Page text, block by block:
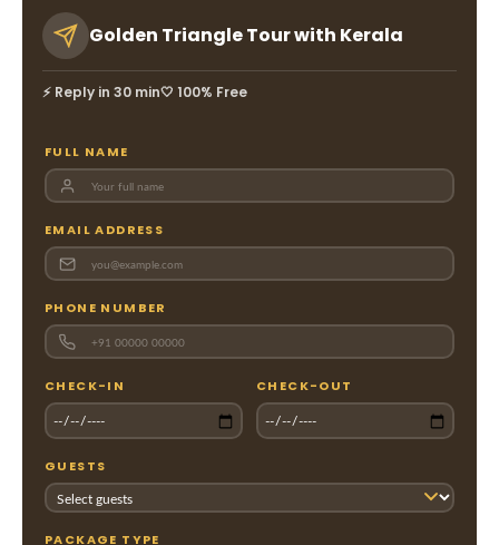
Golden Triangle Tour with Kerala
⚡ Reply in 30 min🤍 100% Free
FULL NAME
EMAIL ADDRESS
PHONE NUMBER
CHECK-IN CHECK-OUT
GUESTS
PACKAGE TYPE